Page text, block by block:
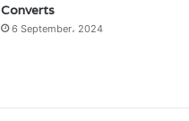
Converts
6 September، 2024